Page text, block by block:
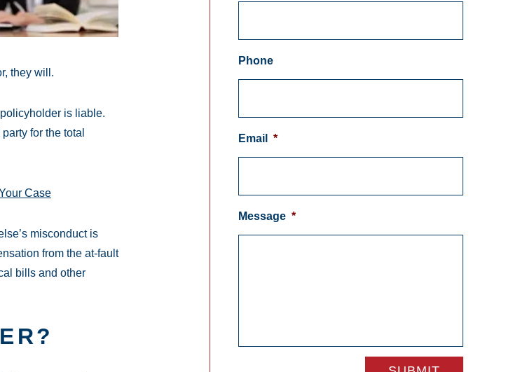
they will.
is liable.
for the total
Case
misconduct is
from the at-fault
bills and other
Phone
Email *
Message *